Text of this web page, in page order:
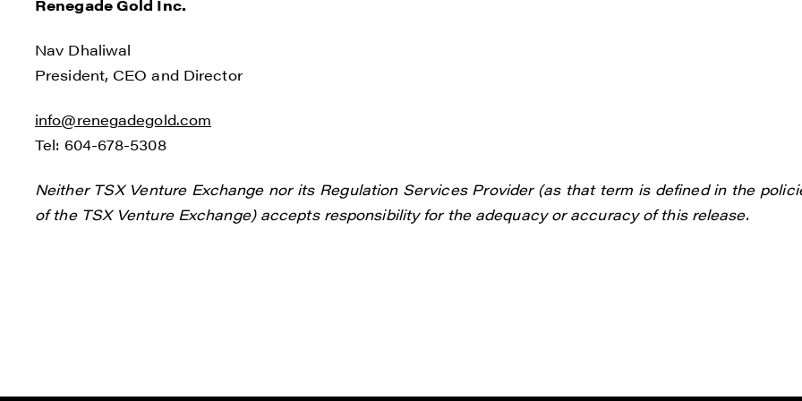
Renegade Gold Inc.
Nav Dhaliwal
President, CEO and Director
info@renegadegold.com
Tel: 604-678-5308
Neither TSX Venture Exchange nor its Regulation Services Provider (as that term is defined in the
of the TSX Venture Exchange) accepts responsibility for the adequacy or accuracy of this release.